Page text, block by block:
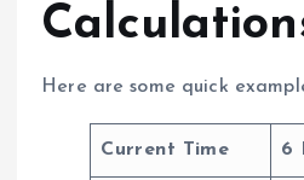
Here are some quick
Current Time 6